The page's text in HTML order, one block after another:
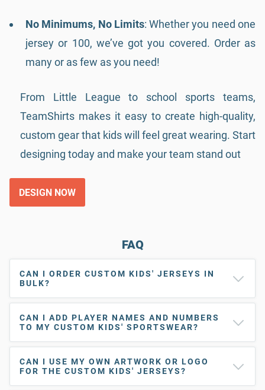
No Minimums, No Limits: Whether you need one
jersey or 100, we’ve got you covered. Order as
many or as few as you need!
From Little League to school sports teams,
TeamShirts makes it easy to create high-quality,
custom gear that kids will feel great wearing. Start
designing today and make your team stand out
DESIGN NOW
FAQ
CAN I ORDER CUSTOM KIDS' JERSEYS IN
BULK?
CAN I ADD PLAYER NAMES AND NUMBERS
TO MY CUSTOM KIDS' SPORTSWEAR?
CAN I USE MY OWN ARTWORK OR LOGO
FOR THE CUSTOM KIDS' JERSEYS?